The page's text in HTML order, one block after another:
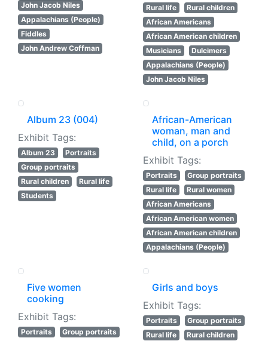
John Jacob Niles
Appalachians (People)
Fiddles
John Andrew Coffman
Rural life
Rural children
African Americans
African American children
Musicians
Dulcimers
Appalachians (People)
John Jacob Niles
Album 23 (004)
Exhibit Tags:
Album 23
Portraits
Group portraits
Rural children
Rural life
Students
African-American
woman, man and
child, on a porch
Exhibit Tags:
Portraits
Group portraits
Rural life
Rural women
African Americans
African American women
African American children
Appalachians (People)
Five women
cooking
Exhibit Tags:
Portraits
Group portraits
Girls and boys
Exhibit Tags:
Portraits
Group portraits
Rural life
Rural children